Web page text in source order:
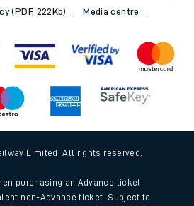
(PDF, 222Kb)
Media centre
Limited. All rights reserved.
purchasing an Advance ticket,
non-Advance ticket. Subject to